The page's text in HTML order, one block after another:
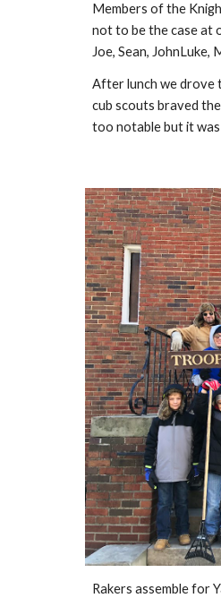
Members of the
not to be the case at
Joe, Sean,
After lunch we drove
cub scouts braved
too notable but it was
Rakers assemble for